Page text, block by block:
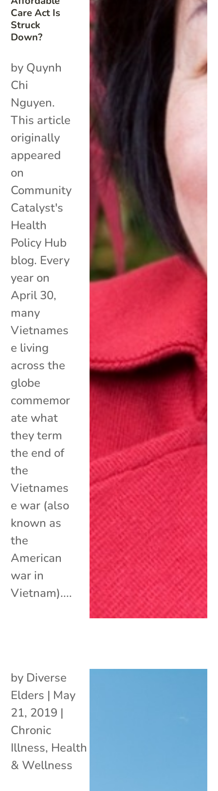
Care Act Is
Struck
Down?
by Quynh
Chi
Nguyen.
This article
originally
appeared
on
Community
Catalyst's
Health
Policy Hub
blog. Every
year on
April 30,
many
Vietnames
e living
across the
globe
commemor
ate what
they term
the end of
the
Vietnames
e war (also
known as
the
American
war in
Vietnam)....
by Diverse
Elders | May
21, 2019 |
Chronic
Illness, Health
& Wellness